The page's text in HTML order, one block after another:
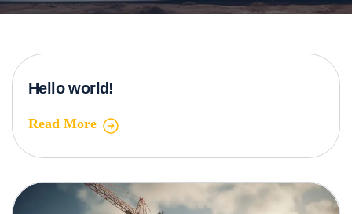
Hello world!
Read More